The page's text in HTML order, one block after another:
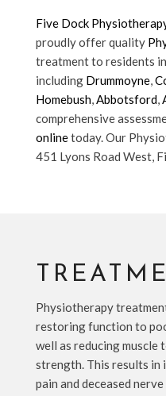
Five Dock
proudly offer quality
treatment to residents
including Drummoyne,
Homebush,Abbotsford,
comprehensive
onlinetoday. Our
451 Lyons Road West,
Physiotherapy
restoring function to
well as reducing muscle
strength. This results in
pain and deceased